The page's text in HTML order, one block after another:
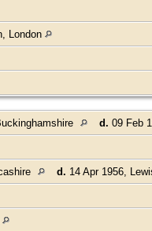
London
d. 09 Feb
d. 14 Apr 1956,